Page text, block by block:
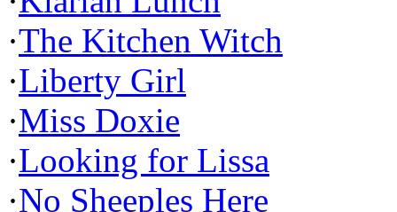
·The Kitchen Witch
·Liberty Girl
·Miss Doxie
·Looking for Lissa
·No Sheeples Here